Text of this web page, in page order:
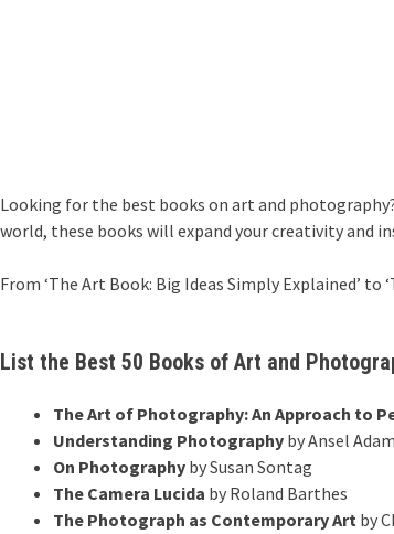
Looking for the best books on art and
world, these books will expand your creativity and
From ‘The Art Book: Big Ideas Simply Explained’
List the Best 50 Books of Art and
The Art of Photography: An Approach to
Understanding Photography by Ansel
On Photography by Susan Sontag
The Camera Lucida by Roland Barthes
The Photograph as Contemporary Art by